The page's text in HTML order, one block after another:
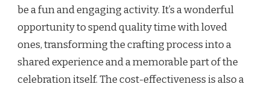
be a fun and engaging activity. It’s a wonderful
opportunity to spend quality time with loved
ones, transforming the crafting process into a
shared experience and a memorable part of the
celebration itself. The cost-effectiveness is also a